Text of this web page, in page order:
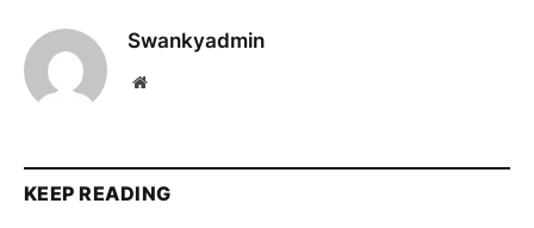
Swankyadmin
Website
KEEP READING